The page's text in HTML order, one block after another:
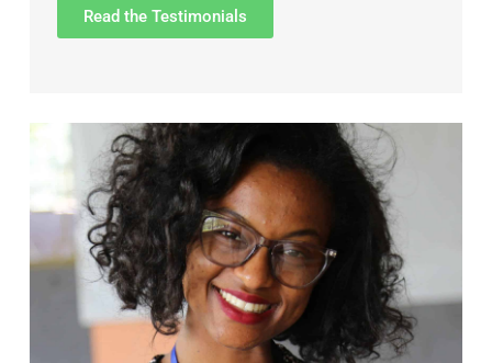
Read the Testimonials